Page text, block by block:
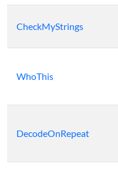
CheckMyStrings
WhoThis
DecodeOnRepeat